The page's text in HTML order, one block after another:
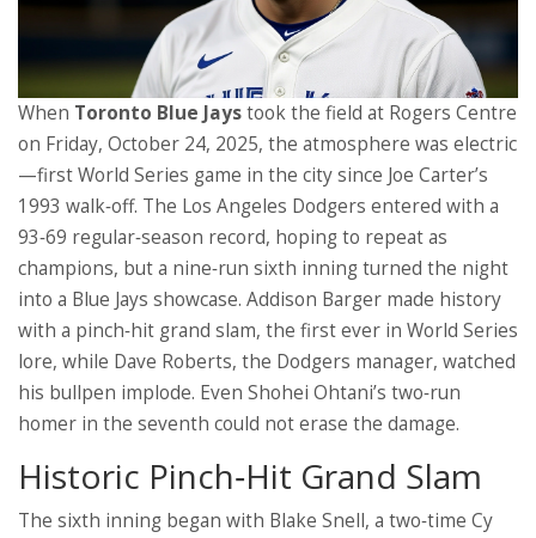
When Toronto Blue Jaystook the field at Rogers Centre
on Friday, October 24, 2025, the atmosphere was electric
—first World Series game in the city since Joe Carter’s
1993 walk‑off. The Los Angeles Dodgers entered with a
93‑69 regular‑season record, hoping to repeat as
champions, but a nine‑run sixth inning turned the night
into a Blue Jays showcase. Addison Barger made history
with a pinch‑hit grand slam, the first ever in World Series
lore, while Dave Roberts, the Dodgers manager, watched
his bullpen implode. Even Shohei Ohtani’s two‑run
homer in the seventh could not erase the damage.
Historic Pinch‑Hit Grand Slam
The sixth inning began with Blake Snell, a two‑time Cy